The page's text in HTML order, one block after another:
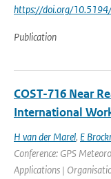
https://doi.org/
Publication
COST-716 Near
International
H van der Marel, E
Conference: GPS
Applications |